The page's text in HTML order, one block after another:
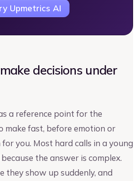
Upmetrics AI
decisions under
a reference point for the
make fast, before emotion or
you. Most hard calls in a young
the answer is complex.
they show up suddenly, and